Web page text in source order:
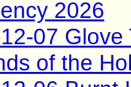
2026
07 Glove
of the